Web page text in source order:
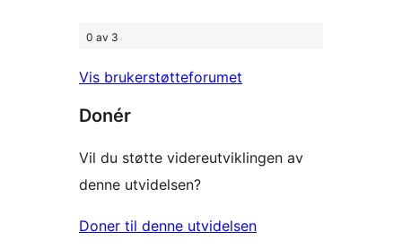
0 av 3
Vis brukerstøtteforumet
Donér
Vil du støtte videreutviklingen av
denne utvidelsen?
Doner til denne utvidelsen